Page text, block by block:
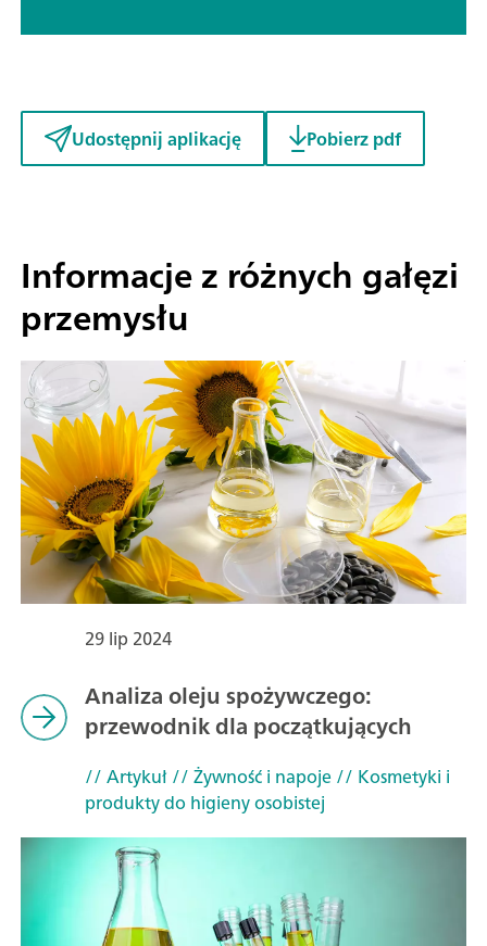
Udostępnij aplikację Pobierz pdf
Informacje z różnych gałęzi
przemysłu
29 lip 2024
Analiza oleju spożywczego:
przewodnik dla początkujących
// Artykuł// Żywność i napoje// Kosmetyki i
produkty do higieny osobistej